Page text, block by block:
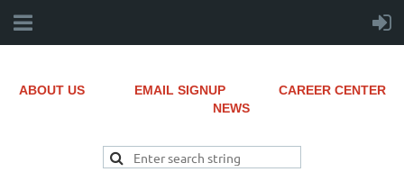
ABOUT US EMAIL SIGNUP
CAREER CENTER
NEWS